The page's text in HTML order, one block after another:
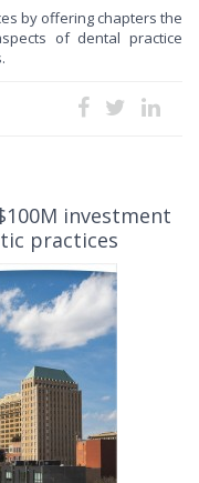
by offering chapters the
of dental practice
investment
practices